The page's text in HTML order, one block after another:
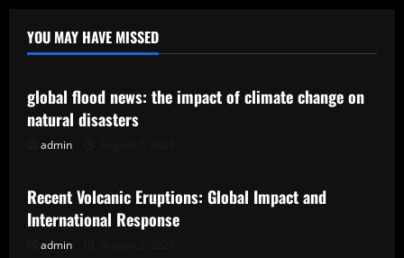
YOU MAY HAVE MISSED
Uncategorized
global flood news: the impact of climate change on
natural disasters
admin
Uncategorized
Recent Volcanic Eruptions: Global Impact and
International Response
admin
Uncategorized